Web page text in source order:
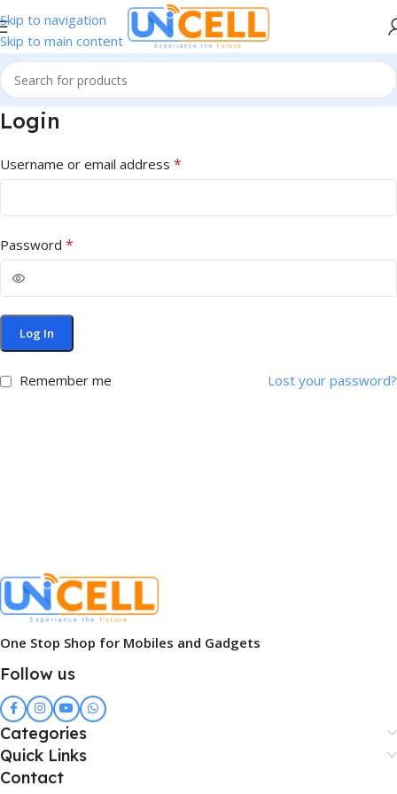
Skip to navigation
Skip to main content
Login
Username or email address *
Password *
Log In
Lost your password?
Remember me
One Stop Shop for Mobiles and Gadgets
Follow us
Categories
Quick Links
Contact